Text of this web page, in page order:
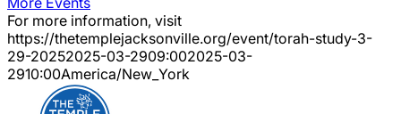
For more information, visit
https://thetemplejacksonville.org/event/torah-study-3-
29-20252025-03-2909:002025-03-
2910:00America/New_York